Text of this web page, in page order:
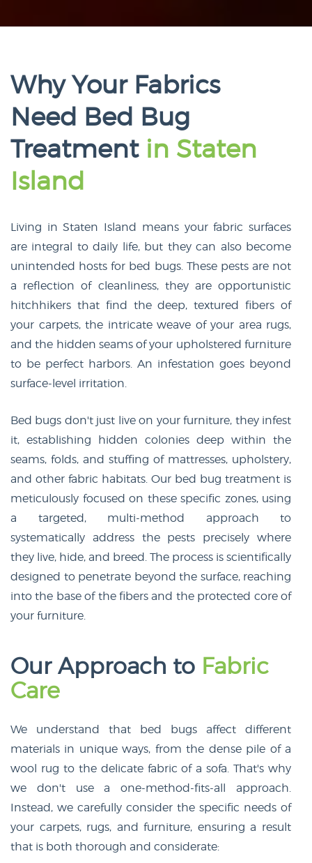
Why Your Fabrics
Need Bed Bug
Treatment in Staten
Island
Living in Staten Island means your fabric surfaces
are integral to daily life, but they can also become
unintended hosts for bed bugs. These pests are not
a reflection of cleanliness, they are opportunistic
hitchhikers that find the deep, textured fibers of
your carpets, the intricate weave of your area rugs,
and the hidden seams of your upholstered furniture
to be perfect harbors. An infestation goes beyond
surface-level irritation.
Bed bugs don't just live on your furniture, they infest
it, establishing hidden colonies deep within the
seams, folds, and stuffing of mattresses, upholstery,
and other fabric habitats. Our bed bug treatment is
meticulously focused on these specific zones, using
a targeted, multi-method approach to
systematically address the pests precisely where
they live, hide, and breed. The process is scientifically
designed to penetrate beyond the surface, reaching
into the base of the fibers and the protected core of
your furniture.
Our Approach to Fabric
Care
We understand that bed bugs affect different
materials in unique ways, from the dense pile of a
wool rug to the delicate fabric of a sofa. That's why
we don't use a one-method-fits-all approach.
Instead, we carefully consider the specific needs of
your carpets, rugs, and furniture, ensuring a result
that is both thorough and considerate: